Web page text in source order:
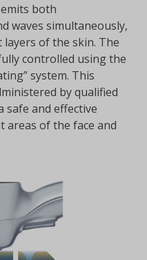
emits both
waves simultaneously,
of the skin. The
controlled using the
system. This
by qualified
safe and effective
of the face and